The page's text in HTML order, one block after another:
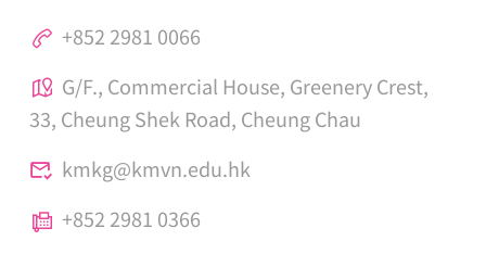
+852 2981 0066
G/F., Commercial House, Greenery Crest,
33, Cheung Shek Road, Cheung Chau
kmkg@kmvn.edu.hk
+852 2981 0366